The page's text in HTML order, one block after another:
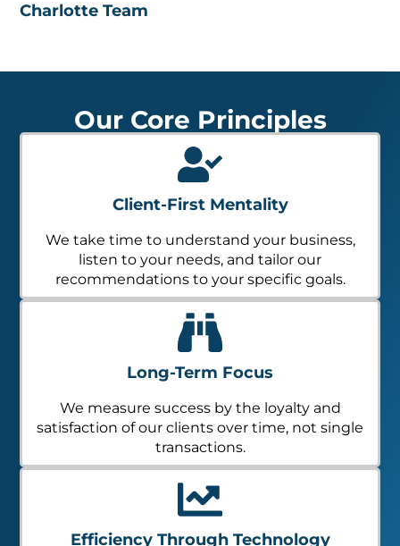
Charlotte Team
Our Core Principles
Client-First Mentality
We take time to understand your business,
listen to your needs, and tailor our
recommendations to your specific goals.
Long-Term Focus
We measure success by the loyalty and
satisfaction of our clients over time, not single
transactions.
Efficiency Through Technology